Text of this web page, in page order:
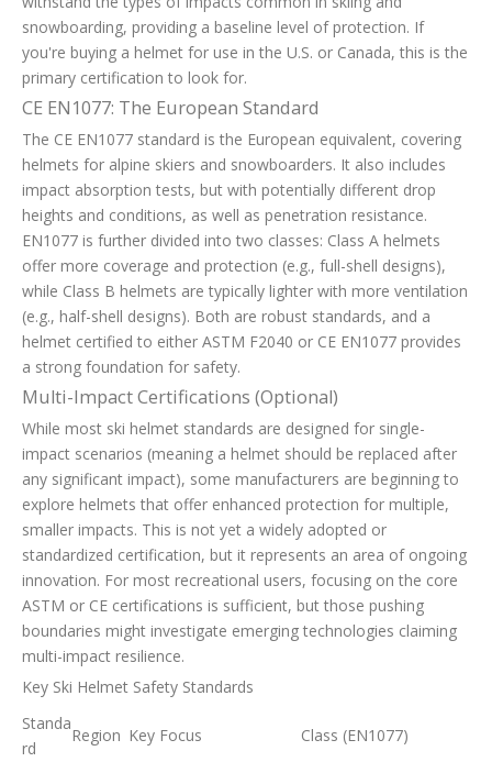
snowboarding, providing a baseline level of protection. If
you're buying a helmet for use in the U.S. or Canada, this is the
primary certification to look for.
CE EN1077: The European Standard
The CE EN1077 standard is the European equivalent, covering
helmets for alpine skiers and snowboarders. It also includes
impact absorption tests, but with potentially different drop
heights and conditions, as well as penetration resistance.
EN1077 is further divided into two classes: Class A helmets
offer more coverage and protection (e.g., full-shell designs),
while Class B helmets are typically lighter with more ventilation
(e.g., half-shell designs). Both are robust standards, and a
helmet certified to either ASTM F2040 or CE EN1077 provides
a strong foundation for safety.
Multi-Impact Certifications (Optional)
While most ski helmet standards are designed for single-
impact scenarios (meaning a helmet should be replaced after
any significant impact), some manufacturers are beginning to
explore helmets that offer enhanced protection for multiple,
smaller impacts. This is not yet a widely adopted or
standardized certification, but it represents an area of ongoing
innovation. For most recreational users, focusing on the core
ASTM or CE certifications is sufficient, but those pushing
boundaries might investigate emerging technologies claiming
multi-impact resilience.
Key Ski Helmet Safety Standards
Standa
rd
Region Key Focus Class (EN1077)